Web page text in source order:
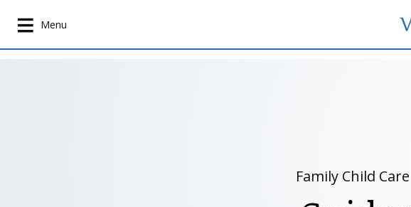
p
Menu
Family Child Care